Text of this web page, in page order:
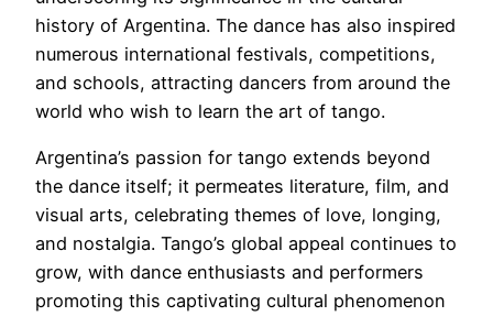
history of Argentina. The dance has also inspired
numerous international festivals, competitions,
and schools, attracting dancers from around the
world who wish to learn the art of tango.
Argentina’s passion for tango extends beyond
the dance itself; it permeates literature, film, and
visual arts, celebrating themes of love, longing,
and nostalgia. Tango’s global appeal continues to
grow, with dance enthusiasts and performers
promoting this captivating cultural phenomenon